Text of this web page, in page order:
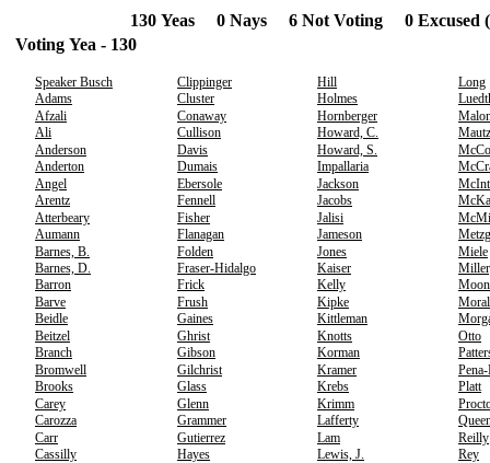
130 Yeas 0 Nays 6 Not Voting 0 Excused
Voting Yea - 130
Speaker Busch Clippinger Hill
Long
Adams
Cluster Holmes
Afzali
Conaway Hornberger
Ali
Cullison Howard, C.
Mautz
Anderson
Davis Howard, S.
Anderton
Dumais Impallaria
Angel
Ebersole Jackson
Arentz
Fennell Jacobs
Atterbeary
Fisher Jalisi
Aumann
Flanagan Jameson
Barnes, B.
Folden Jones
Miele
Barnes, D.
Fraser-Hidalgo Kaiser
Barron
Frick Kelly
Moon
Barve
Frush Kipke
Beidle
Gaines Kittleman
Beitzel
Ghrist Knotts
Otto
Branch
Gibson Korman
Bromwell
Gilchrist Kramer
Brooks
Glass Krebs
Platt
Carey
Glenn Krimm
Carozza
Grammer Lafferty
Carr
Gutierrez Lam
Reilly
Cassilly
Hayes Lewis, J.
Rey